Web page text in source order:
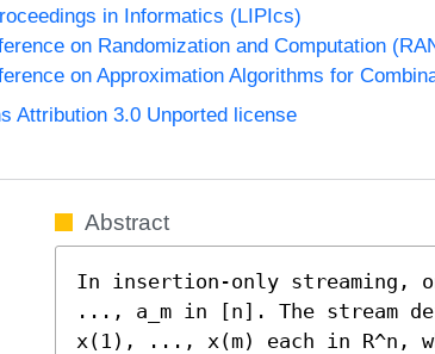
in Informatics (LIPIcs)
on Randomization and Computation
on Approximation Algorithms for
Attribution 3.0 Unported license
Abstract
In insertion-only streaming,
..., a_m in [n]. The stream
x(1), ..., x(m) each in R^n,